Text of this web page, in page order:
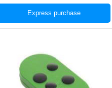
Express purchase